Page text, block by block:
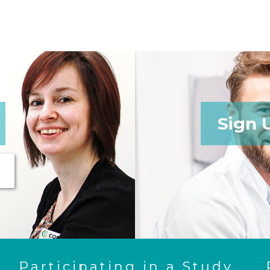
Sign
Participating in a Study